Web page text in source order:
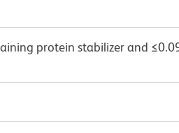
protein stabilizer and